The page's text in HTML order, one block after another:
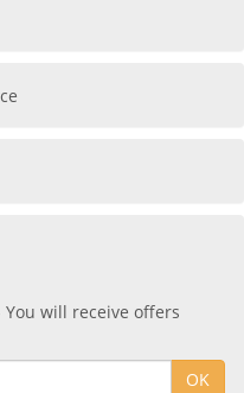
will receive offers
OK